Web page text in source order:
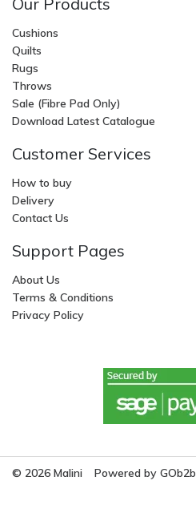
Cushions
Quilts
Rugs
Throws
Sale (Fibre Pad Only)
Download Latest Catalogue
Customer Services
How to buy
Delivery
Contact Us
Support Pages
About Us
Terms & Conditions
Privacy Policy
© 2026 Malini Powered by GOb2b